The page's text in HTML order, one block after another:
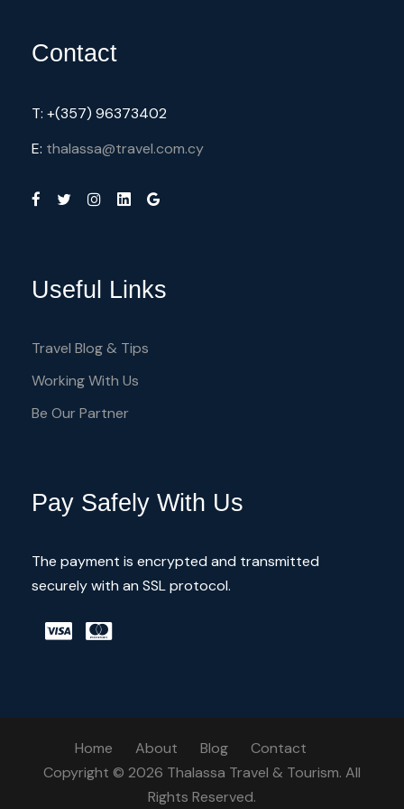
Contact
T: +(357) 96373402
E: thalassa@travel.com.cy
Useful Links
Travel Blog & Tips
Working With Us
Be Our Partner
Pay Safely With Us
The payment is encrypted and transmitted
securely with an SSL protocol.
Home About Blog
Contact
Copyright © 2026 Thalassa Travel & Tourism. All
Rights Reserved.